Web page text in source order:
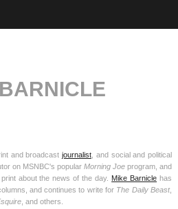
and broadcastjournalist , and social and political
on MSNBC's popularMorning Joe program, and
about the news of the day. Mike Barnicle has
and continues to write for The Daily Beast,
, and others.